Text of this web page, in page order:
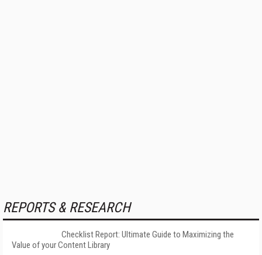
REPORTS & RESEARCH
Checklist Report: Ultimate Guide to Maximizing the
Value of your Content Library